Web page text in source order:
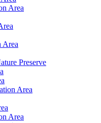
Area
Area
Preserve
Area
Area